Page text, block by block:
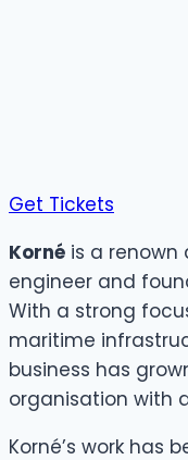
Get Tickets
Korné is a renown
engineer and
With a strong
maritime
business has
organisation with
Korné’s work has